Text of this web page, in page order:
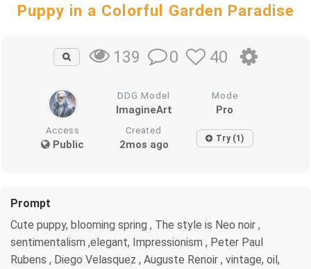
Puppy in a Colorful Garden Paradise
139 0 40
DDG Model
ImagineArt
Mode
Pro
Access
Public
Created
2mos ago Try (1)
Prompt
Cute puppy, blooming spring , The style is Neo noir ,
sentimentalism ,elegant, Impressionism , Peter Paul
Rubens , Diego Velasquez , Auguste Renoir , vintage, oil,